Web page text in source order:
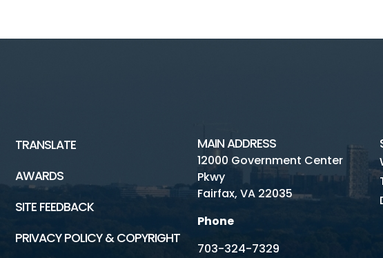
TRANSLATE
AWARDS
SITE FEEDBACK
PRIVACY POLICY & COPYRIGHT
MAIN ADDRESS
12000 Government Center
Pkwy
Fairfax, VA 22035
Phone
703-324-7329